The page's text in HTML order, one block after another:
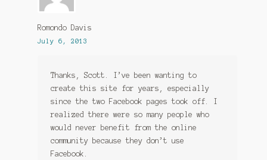
Romondo Davis
July 6, 2013
Thanks, Scott. I’ve been wanting to
create this site for years, especially
since the two Facebook pages took off. I
realized there were so many people who
would never benefit from the online
community because they don’t use
Facebook.